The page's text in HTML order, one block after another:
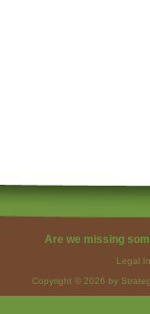
Are we missing
Legal
Copyright © 2026 by